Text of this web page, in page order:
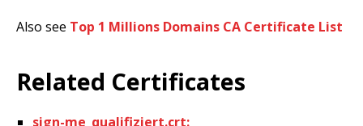
Also see Top 1 Millions Domains CA Certificate List
Related Certificates
sign-me_qualifiziert.crt: